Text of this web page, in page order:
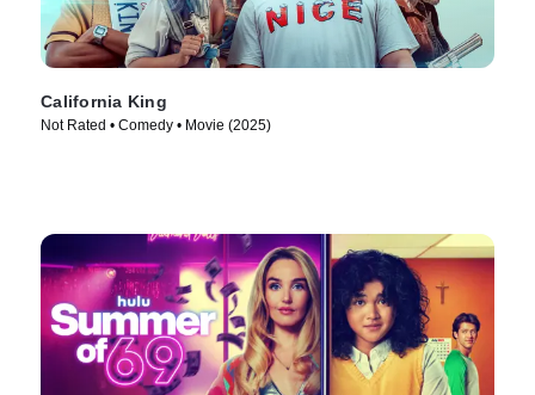
California King
Not Rated • Comedy • Movie (2025)